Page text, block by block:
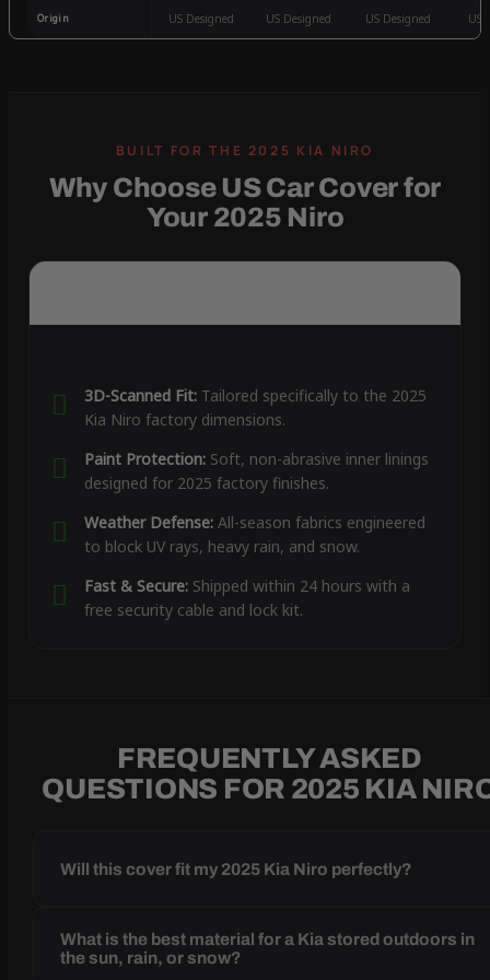
Origin US Designed US Designed US Designed US
Why Choose US Car Cover for
Your 2025 Niro
3D-Scanned Fit:Tailored specifically to the 2025
Kia Niro factory dimensions.
Paint Protection:Soft, non-abrasive inner linings
designed for 2025 factory finishes.
Weather Defense:All-season fabrics engineered
to block UV rays, heavy rain, and snow.
Fast & Secure:Shipped within 24 hours with a
free security cable and lock kit.
FREQUENTLY ASKED
QUESTIONS FOR 2025 KIA
Will this cover fit my 2025 Kia Niro perfectly?
What is the best material for a Kia stored outdoors in
the sun, rain, or snow?